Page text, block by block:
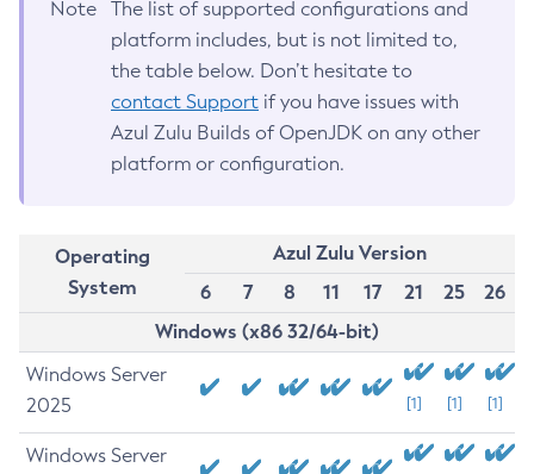
Note
The list of supported configurations and
platform includes, but is not limited to,
the table below. Don’t hesitate to
contact Support if you have issues with
Azul Zulu Builds of OpenJDK on any other
platform or configuration.
Operating
System
Azul Zulu Version
6
7 8 11 17 21 25
26
Windows (x86 32/64-bit)
Windows Server
2025
[1] [1] [1]
Windows Server